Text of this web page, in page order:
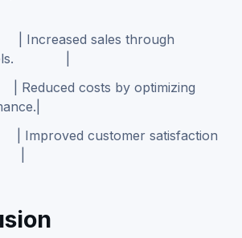
| Increased sales through
|
| Reduced costs by optimizing
| Improved customer satisfaction
|